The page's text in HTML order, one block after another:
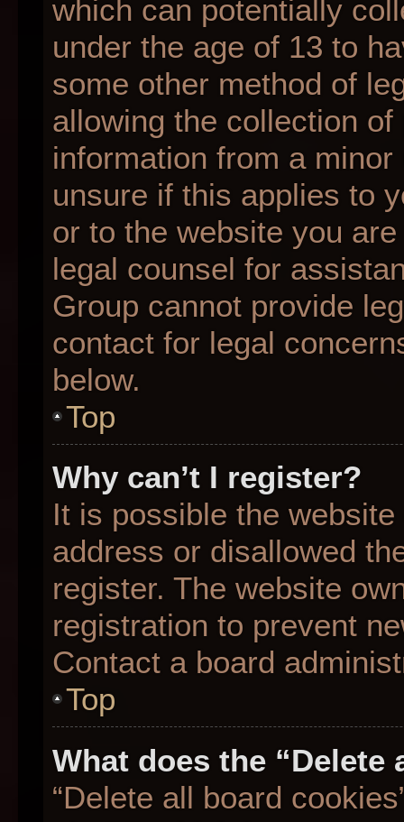
which can potentially
under the age of 13 to
some other method of
allowing the collection
information from a
unsure if this applies to
or to the website you
legal counsel for
Group cannot provide
contact for legal
below.
Top
Why can’t I register?
It is possible the
address or disallowed
register. The website
registration to prevent
Contact a board
Top
What does the
“Delete all board